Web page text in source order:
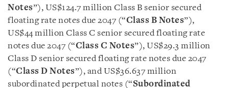
Notes”), US$124.7 million Class B senior secured
floating rate notes due 2047 (“Class B Notes”),
US$44 million Class C senior secured floating rate
notes due 2047 (“Class C Notes”), US$29.3 million
Class D senior secured floating rate notes due 2047
(“Class D Notes”), and US$36.637 million
subordinated perpetual notes (“Subordinated